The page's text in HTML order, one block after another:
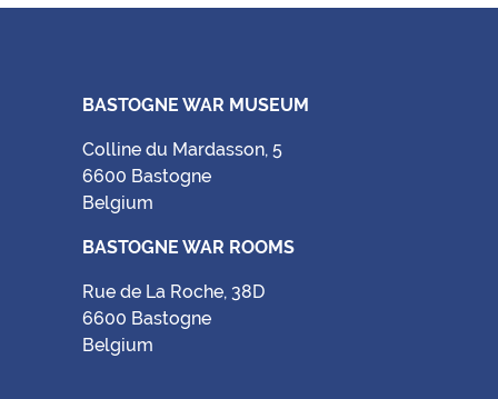
BASTOGNE WAR MUSEUM
Colline du Mardasson, 5
6600 Bastogne
Belgium
BASTOGNE WAR ROOMS
Rue de La Roche, 38D
6600 Bastogne
Belgium